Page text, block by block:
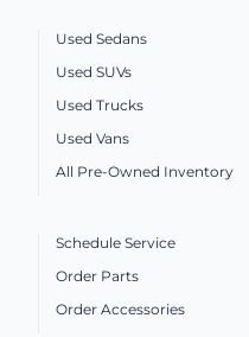
Used Sedans
Used SUVs
Used Trucks
Used Vans
All Pre-Owned Inventory
Schedule Service
Order Parts
Order Accessories